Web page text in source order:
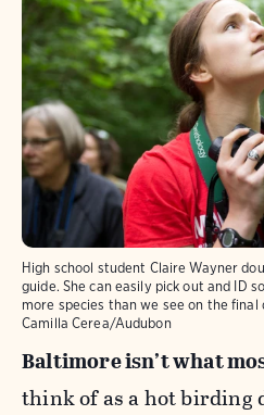
High school student Claire Wayner
guide. She can easily pick out and ID
more species than we see on the
Camilla Cerea/Audubon
Baltimore isn’t what
think of as a hot birding